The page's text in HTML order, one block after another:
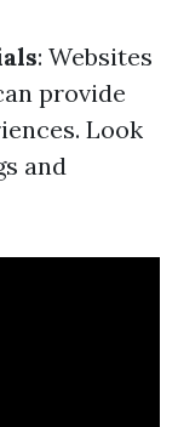
: Websites
provide
Look
and